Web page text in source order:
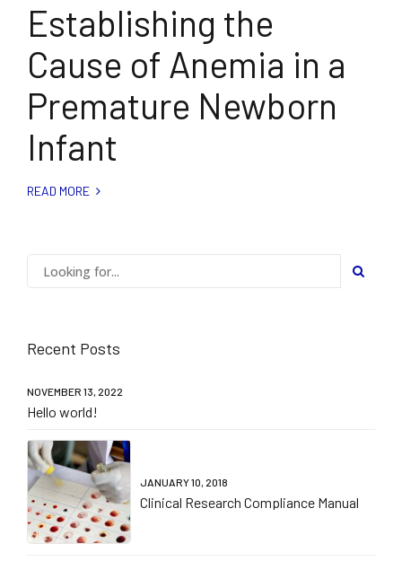
Establishing the
Cause of Anemia in a
Premature Newborn
Infant
READ MORE
Recent Posts
NOVEMBER 13, 2022
Hello world!
JANUARY 10, 2018
Clinical Research Compliance Manual